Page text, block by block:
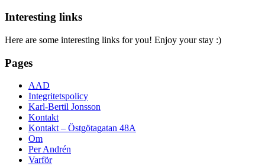
Interesting links
Here are some interesting links for you! Enjoy your stay :)
Pages
AAD
Integritetspolicy
Karl-Bertil Jonsson
Kontakt
Kontakt – Östgötagatan 48A
Om
Per Andrén
Varför